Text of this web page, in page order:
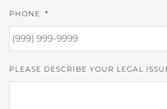
PHONE *
PLEASE DESCRIBE YOUR LEGAL